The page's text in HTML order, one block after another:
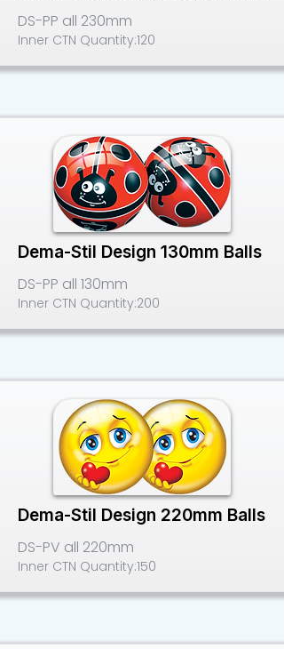
DS-PP all 230mm
Inner CTN Quantity:120
Dema-Stil Design 130mm Balls
DS-PP all 130mm
Inner CTN Quantity:200
Dema-Stil Design 220mm Balls
DS-PV all 220mm
Inner CTN Quantity:150